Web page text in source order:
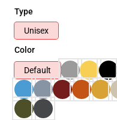
Type
Unisex
Color
Default